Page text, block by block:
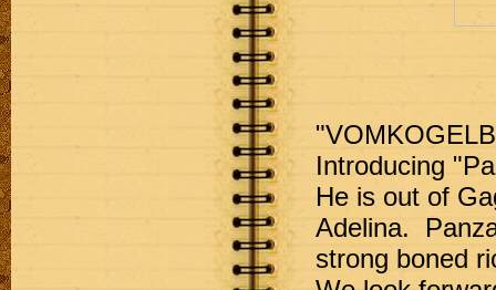
Introducing
He is out of
Adelina.
strong boned